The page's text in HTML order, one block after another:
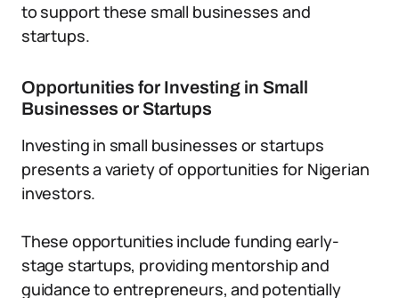
to support these small businesses and
startups.
Opportunities for Investing in Small
Businesses or Startups
Investing in small businesses or startups
presents a variety of opportunities for Nigerian
investors.
These opportunities include funding early-
stage startups, providing mentorship and
guidance to entrepreneurs, and potentially